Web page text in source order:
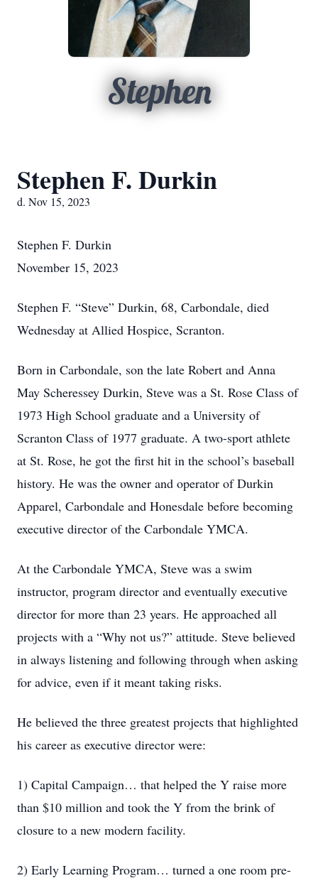
Stephen
Stephen F. Durkin
d. Nov 15, 2023
Stephen F. Durkin
November 15, 2023
Stephen F. “Steve” Durkin, 68, Carbondale, died
Wednesday at Allied Hospice, Scranton.
Born in Carbondale, son the late Robert and Anna
May Scheressey Durkin, Steve was a St. Rose Class of
1973 High School graduate and a University of
Scranton Class of 1977 graduate. A two-sport athlete
at St. Rose, he got the first hit in the school’s baseball
history. He was the owner and operator of Durkin
Apparel, Carbondale and Honesdale before becoming
executive director of the Carbondale YMCA.
At the Carbondale YMCA, Steve was a swim
instructor, program director and eventually executive
director for more than 23 years. He approached all
projects with a “Why not us?” attitude. Steve believed
in always listening and following through when asking
for advice, even if it meant taking risks.
He believed the three greatest projects that highlighted
his career as executive director were:
1) Capital Campaign… that helped the Y raise more
than $10 million and took the Y from the brink of
closure to a new modern facility.
2) Early Learning Program… turned a one room pre-